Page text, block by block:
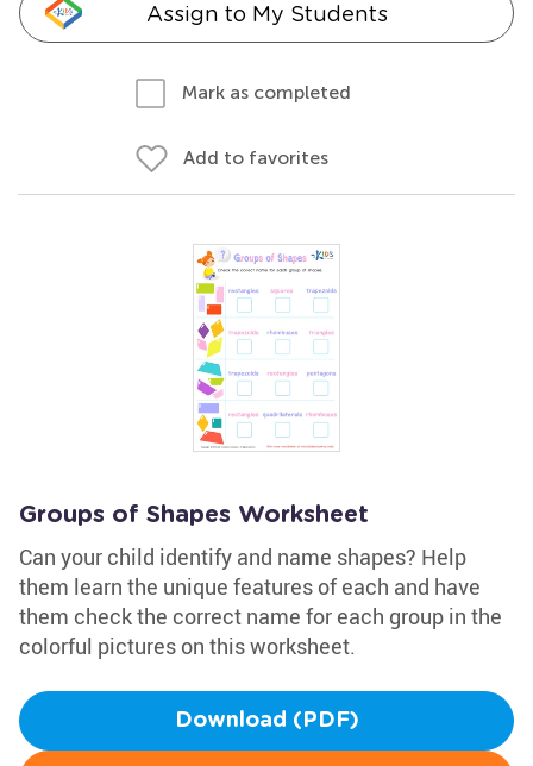
Assign to My Students
Mark as completed
Add to favorites
Groups of Shapes Worksheet
Can your child identify and name shapes? Help
them learn the unique features of each and have
them check the correct name for each group in the
colorful pictures on this worksheet.
Download (PDF)